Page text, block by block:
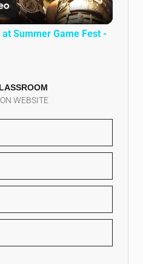
Summer Game Fest -
WEBSITE